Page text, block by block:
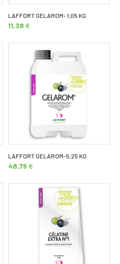
LAFFORT GELAROM- 1,05 KG
11,38 €
LAFFORT GELAROM-5,25 KG
48,75 €